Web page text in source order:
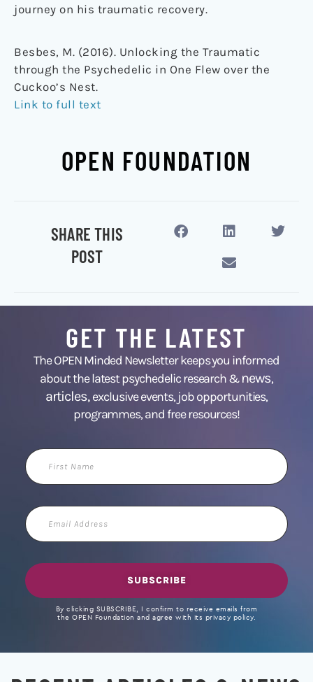
journey on his traumatic recovery.
Besbes, M. (2016). Unlocking the Traumatic
through the Psychedelic in One Flew over the
Cuckoo’s Nest.
Link to full text
OPEN FOUNDATION
SHARE THIS
POST
GET THE LATEST
The OPEN Minded Newsletter keeps you informed
about the latest psychedelic research &news,
articles,exclusive events, job opportunities,
programmes, and free resources!
First
Name
Email
Address
SUBSCRIBE
By clicking SUBSCRIBE, I confirm to receive emails from
the OPEN Foundation and agree with its privacy policy.